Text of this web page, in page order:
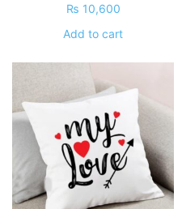
₨ 10,600
Add to cart